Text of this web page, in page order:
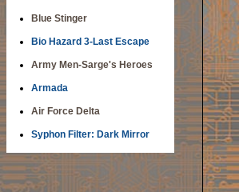
Blue Stinger
Bio Hazard 3-Last Escape
Army Men-Sarge's Heroes
Armada
Air Force Delta
Syphon Filter: Dark Mirror